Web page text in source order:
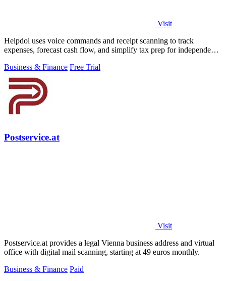
Visit
Helpdol uses voice commands and receipt scanning to track
expenses, forecast cash flow, and simplify tax prep for independent
Business & Finance Free Trial
Postservice.at
Visit
Postservice.at provides a legal Vienna business address and virtual
office with digital mail scanning, starting at 49 euros monthly.
Business & Finance Paid